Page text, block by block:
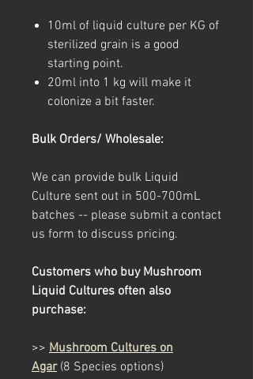
10ml of liquid culture per KG of
sterilized grain is a good
starting point.
20ml into 1 kg will make it
colonize a bit faster.
Bulk Orders/ Wholesale:
We can provide bulk Liquid
Culture sent out in 500-700mL
batches -- please submit a contact
us form to discuss pricing.
Customers who buy Mushroom
Liquid Cultures often also
purchase:
>> Mushroom Cultures on
Agar(8 Species options)